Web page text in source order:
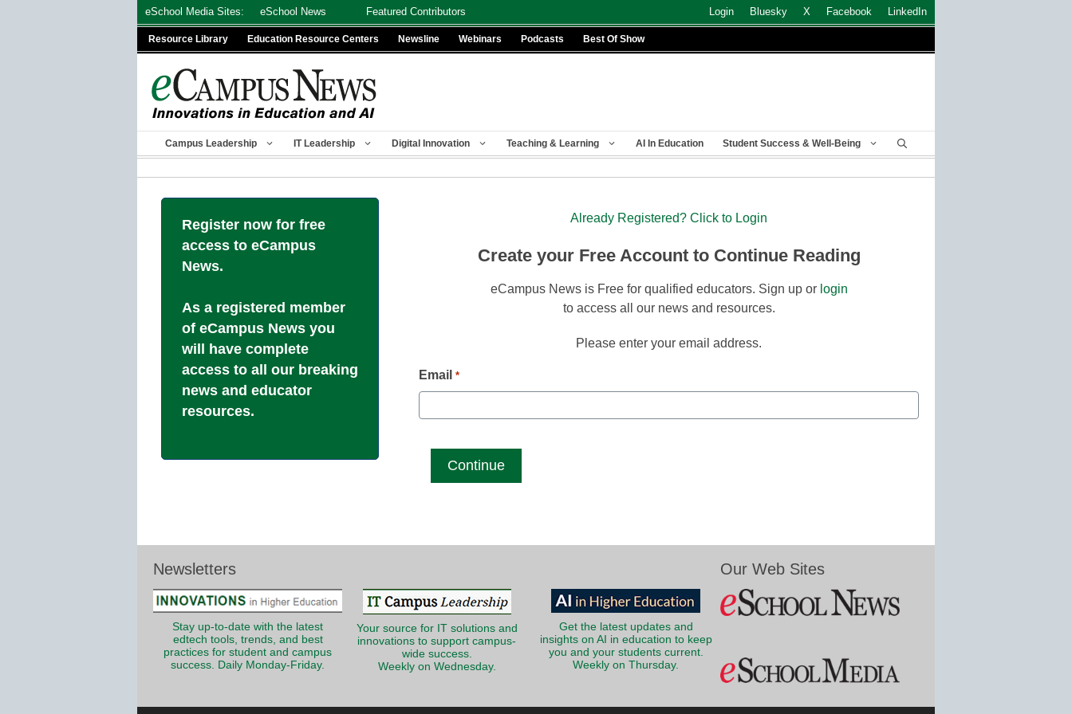
eSchool Media Sites: eSchool News Featured Contributors Login Bluesky X Facebook LinkedIn
Resource Library Education Resource Centers Newsline Webinars Podcasts Best Of Show
Campus Leadership IT Leadership Digital Innovation Teaching & Learning AI In Education Student Success & Well-Being
Register now for free
access to eCampus
News.
As a registered member
of eCampus News you
will have complete
access to all our breaking
news and educator
resources.
Already Registered? Click to Login
Create your Free Account to Continue Reading
eCampus News is Free for qualified educators. Sign up or login
to access all our news and resources.
Please enter your email address.
Email *
Newsletters
Stay up-to-date with the latest
edtech tools, trends, and best
practices for student and campus
success. Daily Monday-Friday.
Your source for IT solutions and
innovations to support campus-
wide success.
Weekly on Wednesday.
Get the latest updates and
insights on AI in education to keep
you and your students current.
Weekly on Thursday.
Our Web Sites